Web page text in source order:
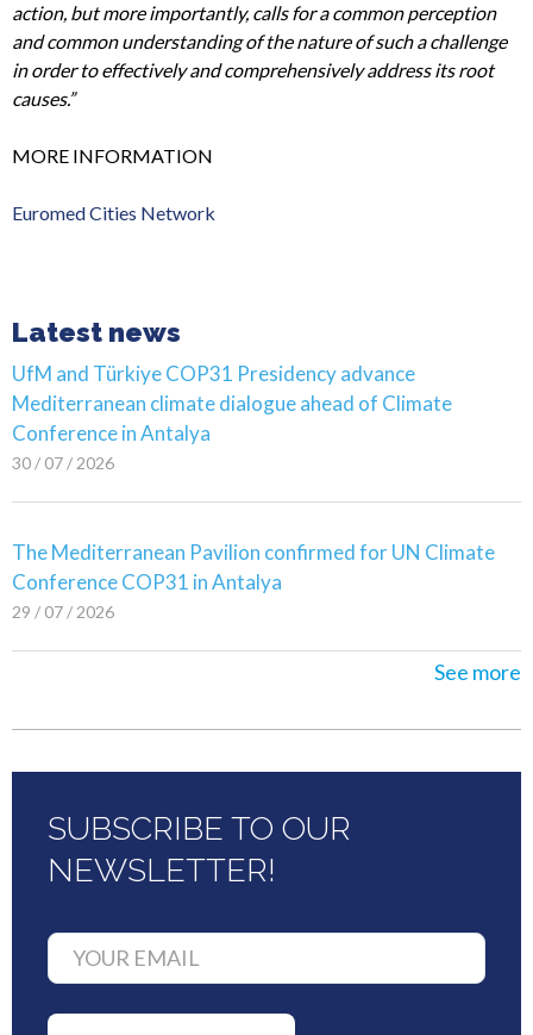
action, but more importantly, calls for a common perception
and common understanding of the nature of such a challenge
in order to effectively and comprehensively address its root
causes.”
MORE INFORMATION
Euromed Cities Network
Latest news
UfM and Türkiye COP31 Presidency advance
Mediterranean climate dialogue ahead of Climate
Conference in Antalya
30 / 07 / 2026
The Mediterranean Pavilion confirmed for UN Climate
Conference COP31 in Antalya
29 / 07 / 2026
See more
SUBSCRIBE TO OUR
NEWSLETTER!